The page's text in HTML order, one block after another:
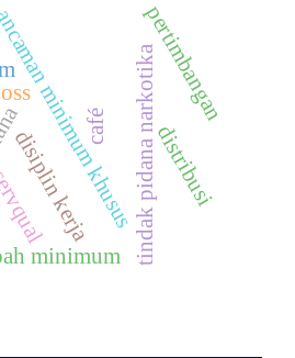
khusustindak pidana narkotika
pertimbangan
disiplin kerja
minimum
café distribusi